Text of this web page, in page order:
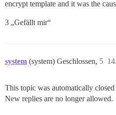
encrypt template and it was the
3 „Gefällt mir“
system (system) Geschlossen, 5
This topic was automatically
New replies are no longer allowed.